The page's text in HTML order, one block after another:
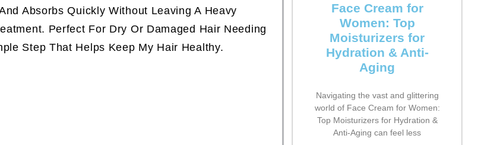
Absorbs Quickly Without Leaving A Heavy
Perfect For Dry Or Damaged Hair Needing
Step That Helps Keep My Hair Healthy.
Face Cream for
Women: Top
Moisturizers for
Hydration & Anti-
Aging
Navigating the vast and glittering
world of Face Cream for Women:
Top Moisturizers for Hydration &
Anti-Aging can feel less